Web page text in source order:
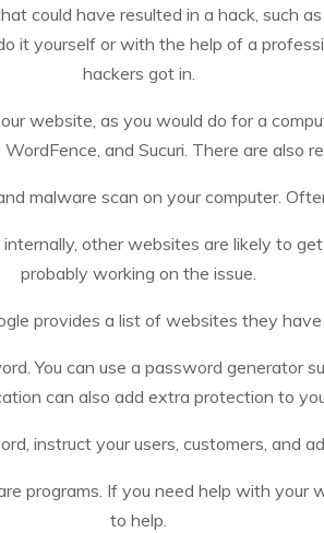
could have resulted in a hack, such
it yourself or with the help of a
hackers got in.
website, as you would do for a
and Sucuri. There are also
malware scan on your computer.
other websites are likely to
probably working on the issue.
provides a list of websites they
You can use a password generator
can also add extra protection to
instruct your users, customers, and
programs. If you need help with your
to help.